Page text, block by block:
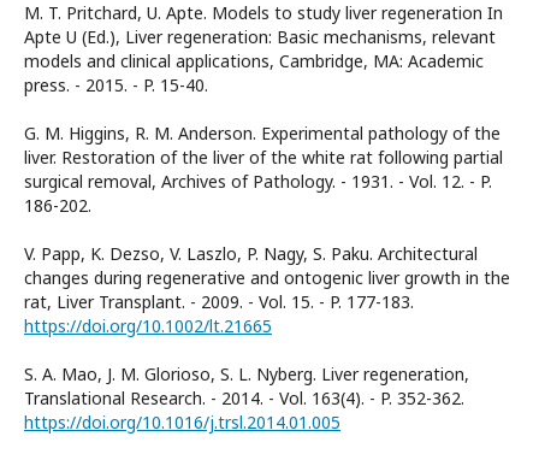
M. T. Pritchard, U. Apte. Models to study liver regeneration In
Apte U (Ed.), Liver regeneration: Basic mechanisms, relevant
models and clinical applications, Cambridge, MA: Academic
press. - 2015. - P. 15-40.
G. M. Higgins, R. M. Anderson. Experimental pathology of the
liver. Restoration of the liver of the white rat following partial
surgical removal, Archives of Pathology. - 1931. - Vol. 12. - P.
186-202.
V. Papp, K. Dezso, V. Laszlo, P. Nagy, S. Paku. Architectural
changes during regenerative and ontogenic liver growth in the
rat, Liver Transplant. - 2009. - Vol. 15. - P. 177-183.
https://doi.org/10.1002/lt.21665
S. A. Mao, J. M. Glorioso, S. L. Nyberg. Liver regeneration,
Translational Research. - 2014. - Vol. 163(4). - P. 352-362.
https://doi.org/10.1016/j.trsl.2014.01.005